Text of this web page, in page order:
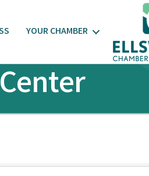
YOUR CHAMBER